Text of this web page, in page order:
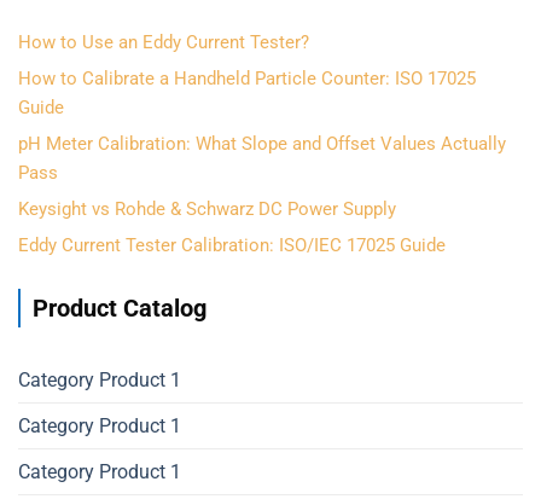
How to Use an Eddy Current Tester?
How to Calibrate a Handheld Particle Counter: ISO 17025
Guide
pH Meter Calibration: What Slope and Offset Values Actually
Pass
Keysight vs Rohde & Schwarz DC Power Supply
Eddy Current Tester Calibration: ISO/IEC 17025 Guide
Product Catalog
Category Product 1
Category Product 1
Category Product 1